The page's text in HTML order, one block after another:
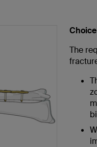
The